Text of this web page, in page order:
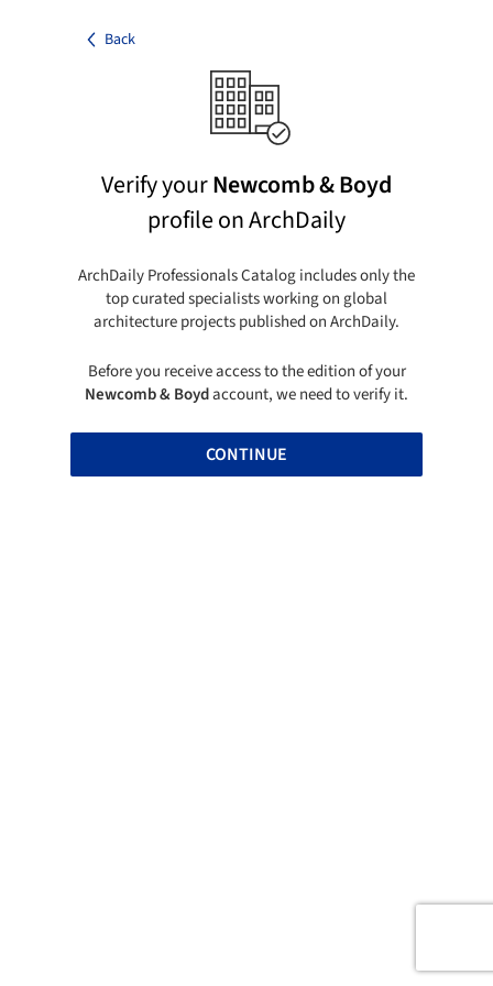
Back
Verify yourNewcomb & Boyd
profile on ArchDaily
ArchDaily Professionals Catalog includes only the
top curated specialists working on global
architecture projects published on ArchDaily.
Before you receive access to the edition of your
Newcomb & Boydaccount, we need to verify it.
CONTINUE